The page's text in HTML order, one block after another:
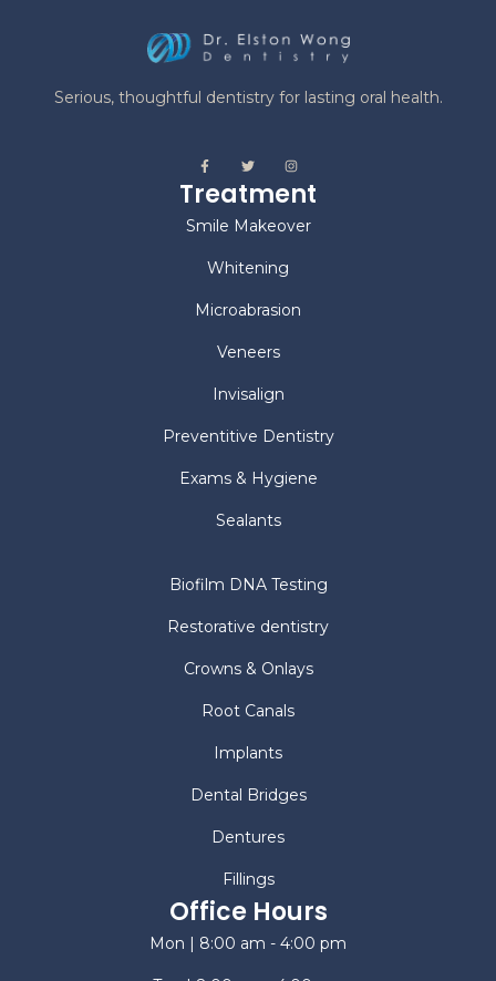
Serious, thoughtful dentistry for lasting oral health.
Treatment
Smile Makeover
Whitening
Microabrasion
Veneers
Invisalign
Preventitive Dentistry
Exams & Hygiene
Sealants
Biofilm DNA Testing
Restorative dentistry
Crowns & Onlays
Root Canals
Implants
Dental Bridges
Dentures
Fillings
Office Hours
Mon | 8:00 am - 4:00 pm